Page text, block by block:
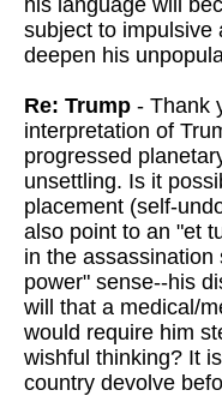
his language will
subject to impulsive
deepen his
Re: Trump - Thank
interpretation of
progressed
unsettling. Is it
placement (self-
also point to an "et
in the assassination
power" sense--his
will that a medical/
would require him
wishful thinking? It
country devolve